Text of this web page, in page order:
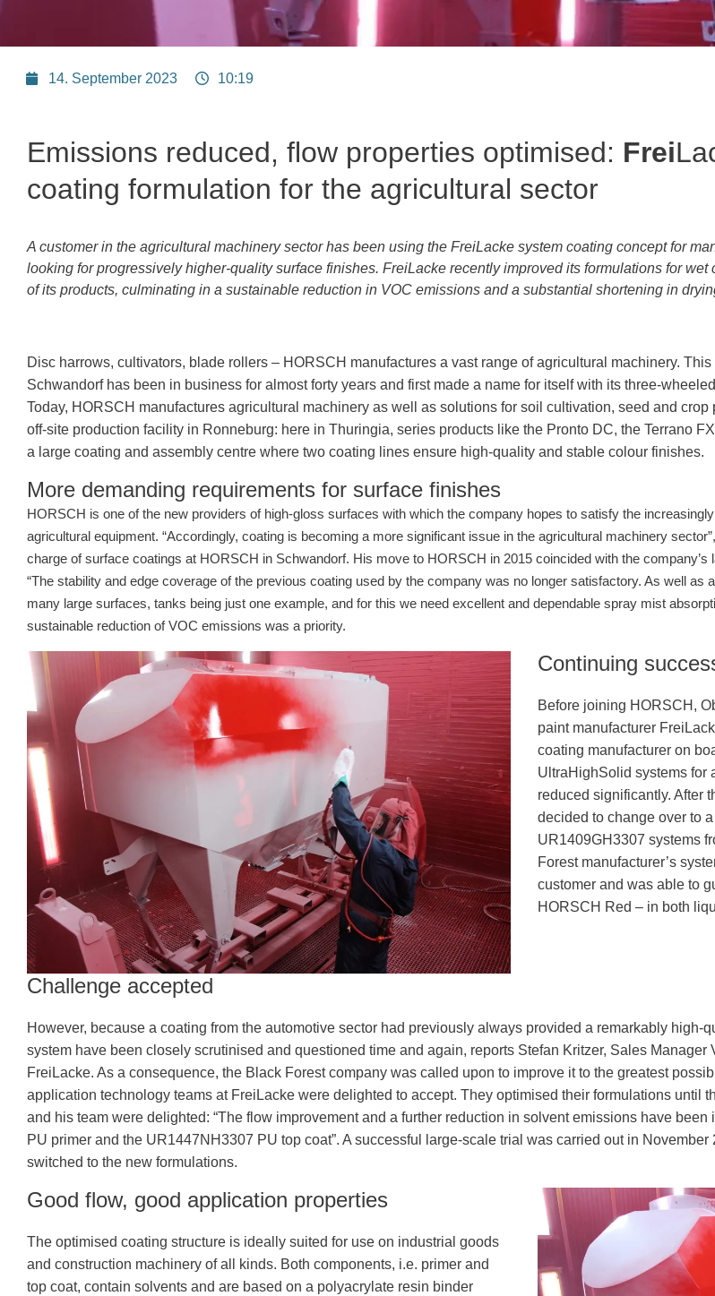
14. September 2023 10:19
Emissions reduced, flow properties optimised: Frei
coating formulation for the agricultural sector
A customer in the agricultural machinery sector has been using the FreiLacke system coating concept for
looking for progressively higher-quality surface finishes. FreiLacke recently improved its formulations for
of its products, culminating in a sustainable reduction in VOC emissions and a substantial shortening in
Disc harrows, cultivators, blade rollers – HORSCH manufactures a vast range of agricultural machinery.
Schwandorf has been in business for almost forty years and first made a name for itself with its three-
Today, HORSCH manufactures agricultural machinery as well as solutions for soil cultivation, seed and
off-site production facility in Ronneburg: here in Thuringia, series products like the Pronto DC, the Terrano
a large coating and assembly centre where two coating lines ensure high-quality and stable colour finishes.
More demanding requirements for surface finishes
HORSCH is one of the new providers of high-gloss surfaces with which the company hopes to satisfy the
agricultural equipment. “Accordingly, coating is becoming a more significant issue in the agricultural machinery
charge of surface coatings at HORSCH in Schwandorf. His move to HORSCH in 2015 coincided with the
“The stability and edge coverage of the previous coating used by the company was no longer satisfactory. As well
many large surfaces, tanks being just one example, and for this we need excellent and dependable spray mist
sustainable reduction of VOC emissions was a priority.
Continuing
Before joining HORSCH,
paint manufacturer
coating manufacturer on
UltraHighSolid systems for
reduced significantly. After
decided to change over to
UR1409GH3307 systems
Forest manufacturer’s
customer and was able to
HORSCH Red – in both
Challenge accepted
However, because a coating from the automotive sector had previously always provided a remarkably high-
system have been closely scrutinised and questioned time and again, reports Stefan Kritzer, Sales
FreiLacke. As a consequence, the Black Forest company was called upon to improve it to the greatest
application technology teams at FreiLacke were delighted to accept. They optimised their formulations until
and his team were delighted: “The flow improvement and a further reduction in solvent emissions have
PU primer and the UR1447NH3307 PU top coat”. A successful large-scale trial was carried out in
switched to the new formulations.
Good flow, good application properties
The optimised coating structure is ideally suited for use on industrial goods
and construction machinery of all kinds. Both components, i.e. primer and
top coat, contain solvents and are based on a polyacrylate resin binder